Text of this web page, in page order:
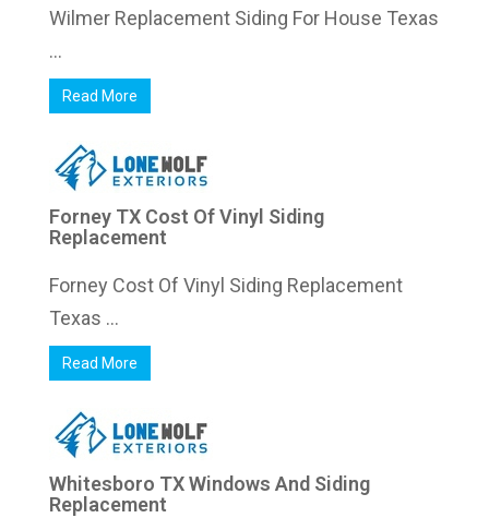
Wilmer Replacement Siding For House Texas
...
Read More
Forney TX Cost Of Vinyl Siding
Replacement
Forney Cost Of Vinyl Siding Replacement
Texas ...
Read More
Whitesboro TX Windows And Siding
Replacement